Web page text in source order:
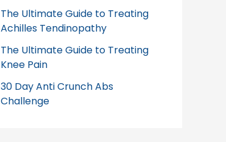
The Ultimate Guide to Treating
Achilles Tendinopathy
The Ultimate Guide to Treating
Knee Pain
30 Day Anti Crunch Abs
Challenge